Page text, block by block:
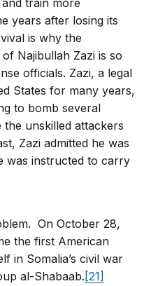
train more
years after losing its
is why the
Najibullah Zazi is so
officials. Zazi, a legal
States for many years,
to bomb several
unskilled attackers
Zazi admitted he was
was instructed to carry
On October 28,
the first American
in Somalia’s civil war
al-Shabaab. [21]